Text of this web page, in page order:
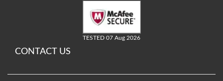
TESTED 07 Aug 2026
CONTACT US